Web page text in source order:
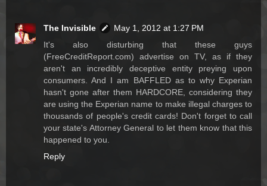
The Invisible
May 1, 2012 at 1:27 PM
It's also disturbing that these guys
(FreeCreditReport.com) advertise on TV, as if they
aren't an incredibly deceptive entity preying upon
consumers. And I am BAFFLED as to why Experian
hasn't gone after them HARDCORE, considering they
are using the Experian name to make illegal charges to
thousands of people's credit cards! Don't forget to call
your state's Attorney General to let them know that this
happened to you.
Reply